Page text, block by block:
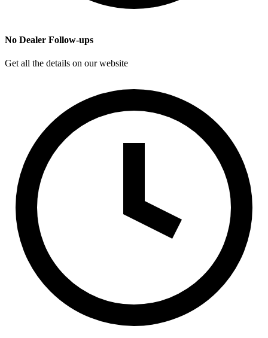
No Dealer Follow-ups
Get all the details on our website